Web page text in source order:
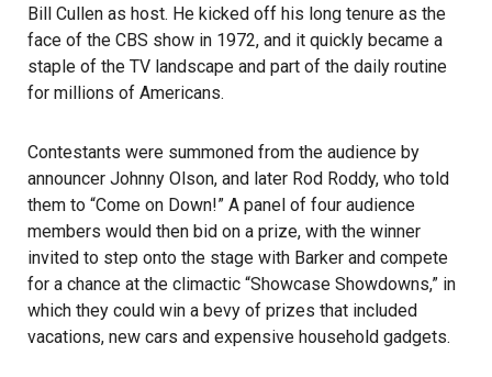
Bill Cullen as host. He kicked off his long tenure as the
face of the CBS show in 1972, and it quickly became a
staple of the TV landscape and part of the daily routine
for millions of Americans.
Contestants were summoned from the audience by
announcer Johnny Olson, and later Rod Roddy, who told
them to “Come on Down!” A panel of four audience
members would then bid on a prize, with the winner
invited to step onto the stage with Barker and compete
for a chance at the climactic “Showcase Showdowns,” in
which they could win a bevy of prizes that included
vacations, new cars and expensive household gadgets.